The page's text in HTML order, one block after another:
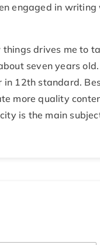
engaged in
drives me to
seven years
12th standard.
more quality
is the main